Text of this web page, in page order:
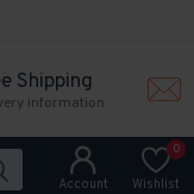
Shipping
information
Account Wishlist
0